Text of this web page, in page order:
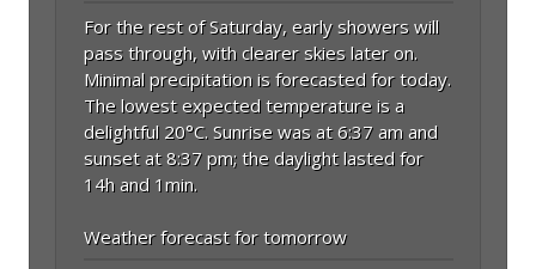
For the rest of Saturday, early showers will
pass through, with clearer skies later on.
Minimal precipitation is forecasted for today.
The lowest expected temperature is a
delightful 20°C. Sunrise was at 6:37 am and
sunset at 8:37 pm; the daylight lasted for
14h and 1min.
Weather forecast for tomorrow